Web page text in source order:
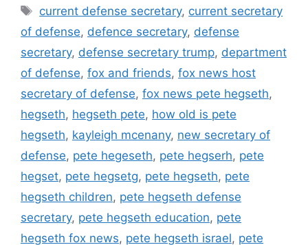
Tags
current defense secretary, current secretary
of defense, defence secretary, defense
secretary, defense secretary trump, department
of defense, fox and friends, fox news host
secretary of defense, fox news pete hegseth,
hegseth, hegseth pete, how old is pete
hegseth, kayleigh mcenany, new secretary of
defense, pete hegeseth, pete hegserh, pete
hegset, pete hegsetg, pete hegseth, pete
hegseth children, pete hegseth defense
secretary, pete hegseth education, pete
hegseth fox news, pete hegseth israel, pete